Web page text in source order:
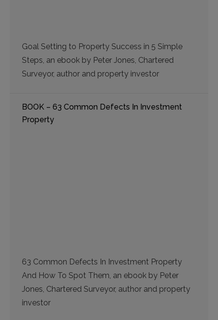
Goal Setting to Property Success in 5 Simple
Steps, an ebook by Peter Jones, Chartered
Surveyor, author and property investor
BOOK – 63 Common Defects In Investment
Property
63 Common Defects In Investment Property
And How To Spot Them, an ebook by Peter
Jones, Chartered Surveyor, author and property
investor